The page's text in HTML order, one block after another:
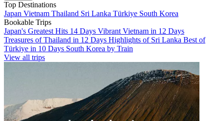
Top Destinations
Japan Vietnam Thailand Sri Lanka Türkiye South Korea
Bookable Trips
Japan's Greatest Hits 14 Days Vibrant Vietnam in 12 Days
Treasures of Thailand in 12 Days Highlights of Sri Lanka Best of
Türkiye in 10 Days South Korea by Train
View all trips